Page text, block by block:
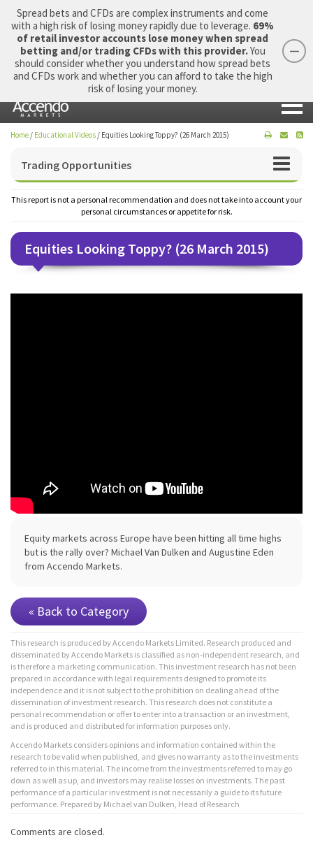
Login Apply Now Morning Report
Home / Educational Videos / Equities Looking Toppy? (26 March 2015)
Trading Opportunities
This report is not a personal recommendation and does not take into account your
personal circumstances or appetite for risk.
Equities Looking Toppy? (26 March 2015)
Equity markets across Europe have been hitting all time highs
but is the rally over? Michael Van Dulken and Augustine Eden
from Accendo Markets.
« Back to Category
This research is produced by Accendo Markets Limited. Research produced and
disseminated by Accendo Markets is classified as non-independent research, and
is therefore a marketing communication. This investment research has not been
prepared in accordance with legal requirements designed to promote its
independence and it is not subject to the prohibition on dealing ahead of the
dissemination of investment research. This research does not constitute a
personal recommendation or offer to enter into a transaction or an investment,
and is produced and distributed for information purposes only.
Accendo Markets considers opinions and information contained within the
research to be valid when published, and gives no warranty as to the investments
referred to in this material. The income from the investments referred to may go
down as well as up, and investors may realise losses on investments. The past
performance of a particular investment is not necessarily a guide to its future
performance. Prepared by Michael van Dulken, Head of Research
Comments are closed.
Spread bets and CFDs are complex instruments and come
with a high risk of losing money rapidly due to leverage. 69%
of retail investor accounts lose money when spread
betting and/or trading CFDs with this provider.You
should consider whether you understand how spread bets
and CFDs work and whether you can afford to take the high
risk of losing your money.